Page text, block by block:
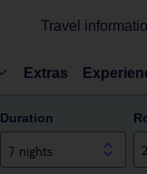
Travel
Extras
Duration
7 nights